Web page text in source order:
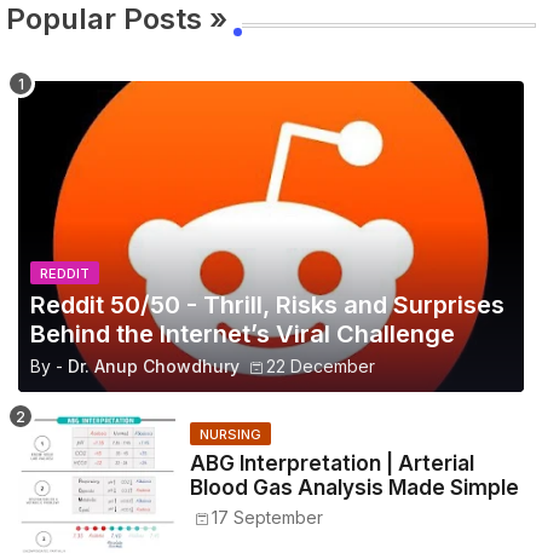
Popular Posts »
REDDIT
Reddit 50/50 - Thrill, Risks and Surprises
Behind the Internet’s Viral Challenge
By - Dr. Anup Chowdhury 22 December
NURSING
ABG Interpretation | Arterial
Blood Gas Analysis Made Simple
17 September